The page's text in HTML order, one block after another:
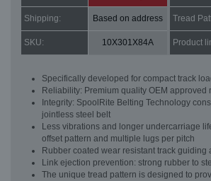
Shipping: Based on address Tread
SKU: 10X301X84A Product
Specifically developed for compact track
Reliability: Premium quality OEM approved
Integrity: SpoolRite Belting Technology
jointless steel belt
Less vibrations and longer undercarriage
offset pattern and multiple lugs per pitch
Rubber coated wear resistant track guiding
Link ejection prevention: strong rubber to
The unique tread pattern is designed to